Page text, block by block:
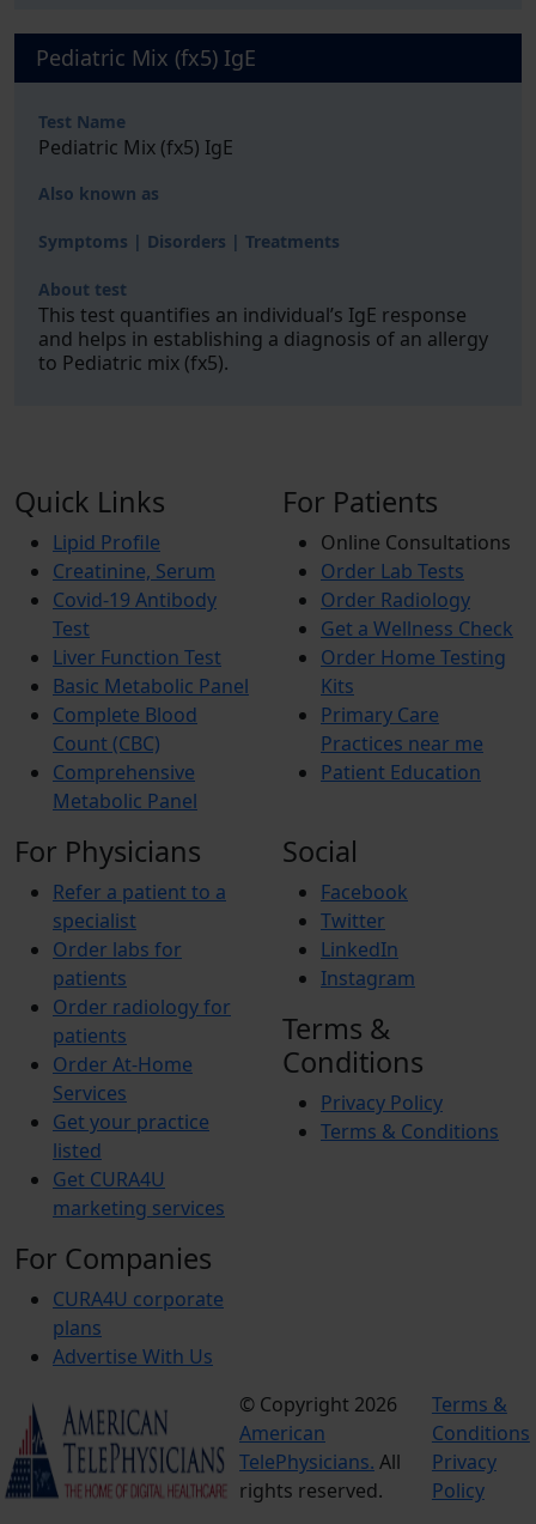
Pediatric Mix (fx5) IgE
Test Name
Pediatric Mix (fx5) IgE
Also known as
Symptoms | Disorders | Treatments
About test
This test quantifies an individual’s IgE response
and helps in establishing a diagnosis of an allergy
to Pediatric mix (fx5).
Quick Links
Lipid Profile
Creatinine, Serum
Covid-19 Antibody
Test
Liver Function Test
Basic Metabolic Panel
Complete Blood
Count (CBC)
Comprehensive
Metabolic Panel
For Patients
Online Consultations
Order Lab Tests
Order Radiology
Get a Wellness Check
Order Home Testing
Kits
Primary Care
Practices near me
Patient Education
For Physicians
Refer a patient to a
specialist
Order labs for
patients
Order radiology for
patients
Order At-Home
Services
Get your practice
listed
Get CURA4U
marketing services
For Companies
CURA4U corporate
plans
Advertise With Us
Social
Facebook
Twitter
LinkedIn
Instagram
Terms &
Conditions
Privacy Policy
Terms & Conditions
© Copyright 2026
American
TelePhysicians. All
rights reserved.
Terms &
Conditions
Privacy
Policy